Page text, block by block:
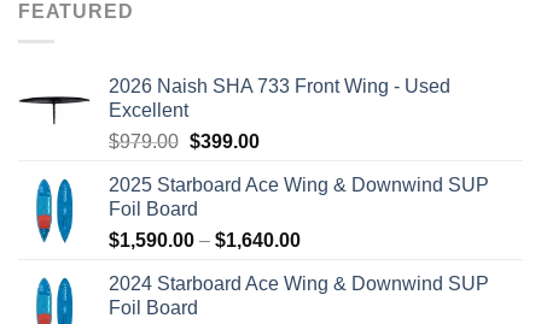
FEATURED
2026 Naish SHA 733 Front Wing - Used
Excellent
$979.00 Original
was:
$979.00.
$399.00Current
is:
2025 Starboard Ace Wing & Downwind SUP
Foil Board
$1,590.00 – $1,640.00Price
$1,590.00
2024 Starboard Ace Wing & Downwind SUP
Foil Board